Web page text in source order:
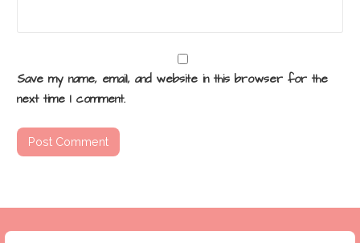
Save my name, email, and website in this browser for the
next time I comment.